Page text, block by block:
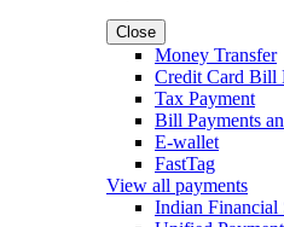
Close
Money Transfer
Credit Card Bill
Tax Payment
Bill Payments
E-wallet
FastTag
View all payments
Indian Financial